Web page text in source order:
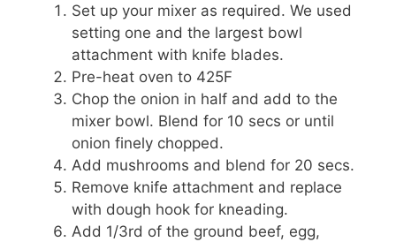
Set up your mixer as required. We used
setting one and the largest bowl
attachment with knife blades.
Pre-heat oven to 425F
Chop the onion in half and add to the
mixer bowl. Blend for 10 secs or until
onion finely chopped.
Add mushrooms and blend for 20 secs.
Remove knife attachment and replace
with dough hook for kneading.
Add 1/3rd of the ground beef, egg,